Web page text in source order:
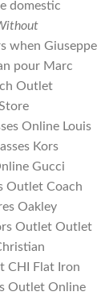
domestic
when Giuseppe
pour Marc
Outlet
Online Louis
Kors
Gucci
Outlet Coach
Oakley
Outlet Outlet
CHI Flat Iron
Outlet Online